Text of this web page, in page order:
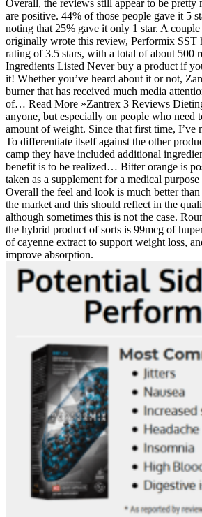
Overall, the reviews still appear to be pretty
are positive. 44% of those people gave it 5
noting that 25% gave it only 1 star. A
originally wrote this review, Performix SST
rating of 3.5 stars, with a total of about 500
Ingredients Listed Never buy a product if
it! Whether you’ve heard about it or not,
burner that has received much media
of… Read More »Zantrex 3 Reviews
anyone, but especially on people who need
amount of weight. Since that first time, I’ve
To differentiate itself against the other
camp they have included additional
benefit is to be realized… Bitter orange is
taken as a supplement for a medical
Overall the feel and look is much better
the market and this should reflect in the
although sometimes this is not the case.
the hybrid product of sorts is 99mcg of
of cayenne extract to support weight loss,
improve absorption.